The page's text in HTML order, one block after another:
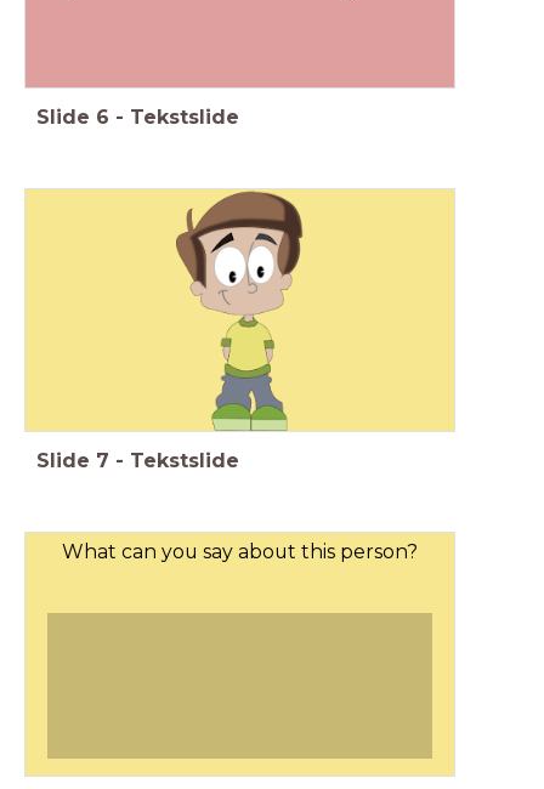
Slide 6 - Tekstslide
Slide 7 - Tekstslide
What can you say about this person?